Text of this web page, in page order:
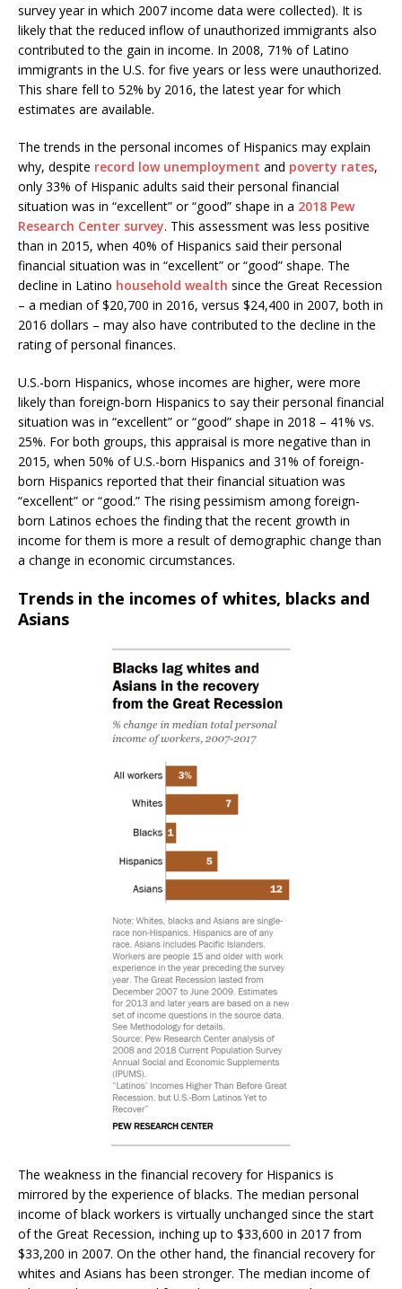
survey year in which 2007 income data were collected). It is
likely that the reduced inflow of unauthorized immigrants also
contributed to the gain in income. In 2008, 71% of Latino
immigrants in the U.S. for five years or less were unauthorized.
This share fell to 52% by 2016, the latest year for which
estimates are available.
The trends in the personal incomes of Hispanics may explain
why, despite record low unemployment and poverty rates,
only 33% of Hispanic adults said their personal financial
situation was in “excellent” or “good” shape in a 2018 Pew
Research Center survey. This assessment was less positive
than in 2015, when 40% of Hispanics said their personal
financial situation was in “excellent” or “good” shape. The
decline in Latino household wealth since the Great Recession
– a median of $20,700 in 2016, versus $24,400 in 2007, both in
2016 dollars – may also have contributed to the decline in the
rating of personal finances.
U.S.-born Hispanics, whose incomes are higher, were more
likely than foreign-born Hispanics to say their personal financial
situation was in “excellent” or “good” shape in 2018 – 41% vs.
25%. For both groups, this appraisal is more negative than in
2015, when 50% of U.S.-born Hispanics and 31% of foreign-
born Hispanics reported that their financial situation was
“excellent” or “good.” The rising pessimism among foreign-
born Latinos echoes the finding that the recent growth in
income for them is more a result of demographic change than
a change in economic circumstances.
Trends in the incomes of whites, blacks and
Asians
The weakness in the financial recovery for Hispanics is
mirrored by the experience of blacks. The median personal
income of black workers is virtually unchanged since the start
of the Great Recession, inching up to $33,600 in 2017 from
$33,200 in 2007. On the other hand, the financial recovery for
whites and Asians has been stronger. The median income of